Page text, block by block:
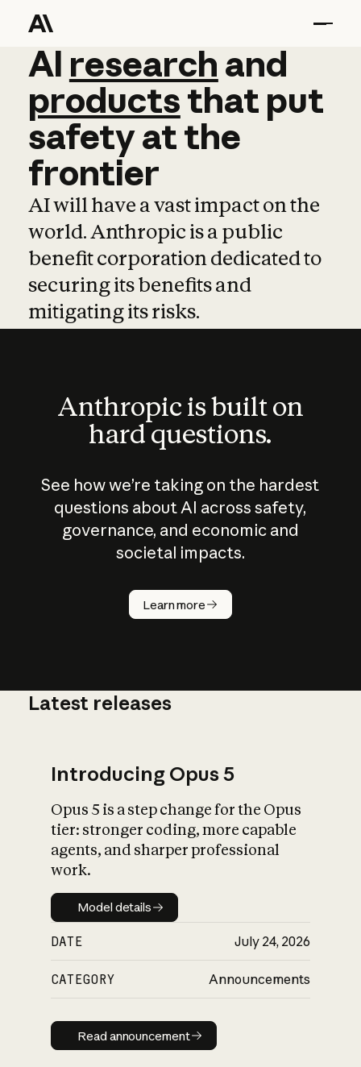
AI research and
AI research and
productsthat put
safetyatthe
frontier
AI will have a vast impact on the
world. Anthropic is a public
benefit corporation dedicated to
securing its benefits and
mitigating its risks.
Anthropic is built on
hard questions.
See how we’re taking on the hardest
questions about AI across safety,
governance, and economic and
societal impacts.
Learn more
How does
AI work?
What is AI’s
impact on
Latest releases
Introducing Opus 5
Opus 5 is a step change for the Opus
tier: stronger coding, more capable
agents, and sharper professional
work.
Model details
Model details
DATE July 24, 2026
CATEGORY Announcements
Read announcement
Read announcement